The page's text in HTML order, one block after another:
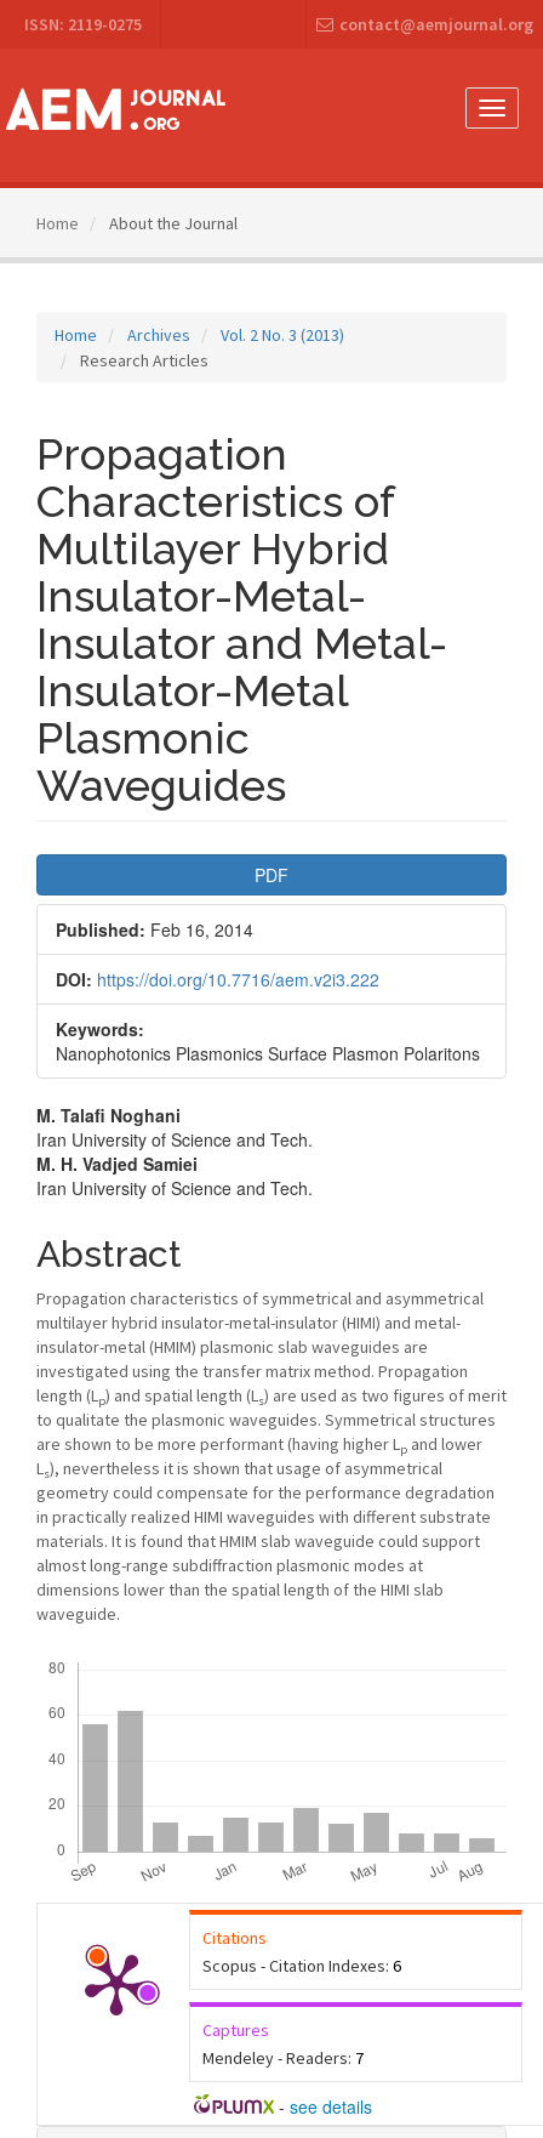
Navigation
Content
Sidebar
ISSN: 2119-0275 contact@aemjournal.org
Toggle
Home About the Journal
Home Archives
Vol. 2 No. 3 (2013)
Research Articles
Propagation
Characteristics of
Multilayer Hybrid
Insulator-Metal-
Insulator and Metal-
Insulator-Metal
Plasmonic
Waveguides
Sidebar
PDF
Published: Feb 16, 2014
DOI: https://doi.org/10.7716/aem.v2i3.222
Keywords:
Nanophotonics Plasmonics Surface Plasmon Polaritons
Main
Article
Content
M. Talafi Noghani
Iran University of Science and Tech.
M. H. Vadjed Samiei
Iran University of Science and Tech.
Abstract
Propagation characteristics of symmetrical and asymmetrical
multilayer hybrid insulator-metal-insulator (HIMI) and metal-
insulator-metal (HMIM) plasmonic slab waveguides are
investigated using the transfer matrix method. Propagation
length (Lp) and spatial length (Ls) are used as two figures of merit
to qualitate the plasmonic waveguides. Symmetrical structures
are shown to be more performant (having higher Lp and lower
Ls), nevertheless it is shown that usage of asymmetrical
geometry could compensate for the performance degradation
in practically realized HIMI waveguides with different substrate
materials. It is found that HMIM slab waveguide could support
almost long-range subdiffraction plasmonic modes at
dimensions lower than the spatial length of the HIMI slab
waveguide.
Citations
Scopus - Citation Indexes: 6
Captures
Mendeley - Readers: 7
- see details